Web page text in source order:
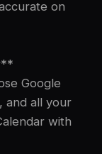
on
Google
and all your
with